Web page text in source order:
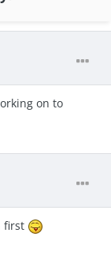
on to
first